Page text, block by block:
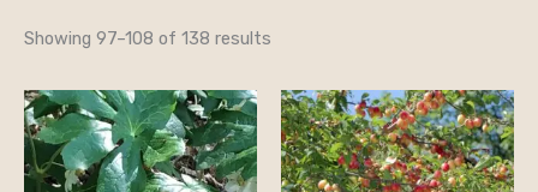
Showing 97–108 of 138 results
Price
range:
$32.00
through
$45.00